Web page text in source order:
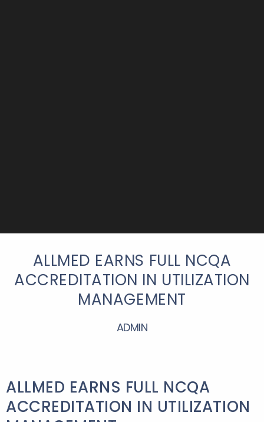
ALLMED EARNS FULL NCQA
ACCREDITATION IN UTILIZATION
MANAGEMENT
ADMIN
ALLMED EARNS FULL NCQA
ACCREDITATION IN UTILIZATION